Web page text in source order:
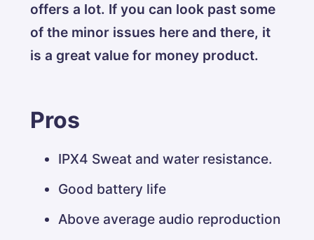
offers a lot. If you can look past some
of the minor issues here and there, it
is a great value for money product.
Pros
IPX4 Sweat and water resistance.
Good battery life
Above average audio reproduction